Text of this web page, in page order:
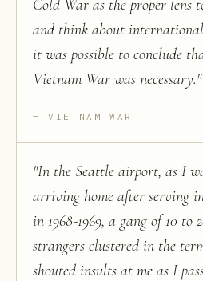
Cold War as the proper lens
and think about
it was possible to conclude
Vietnam War was necessary."
VIETNAM WAR
"In the Seattle airport, as I
arriving home after serving
in 1968-1969, a gang of 10 to
strangers clustered in the
shouted insults at me as I